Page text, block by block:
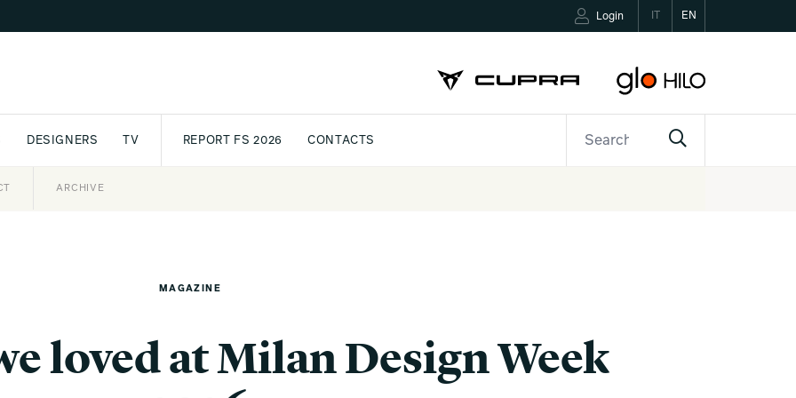
EN
Login
ARCHIVE
PASSPORT AWARD
DESIGNERS TV REPORT FS 2026 CONTACTS
MAGAZINE
loved at Milan Design Week